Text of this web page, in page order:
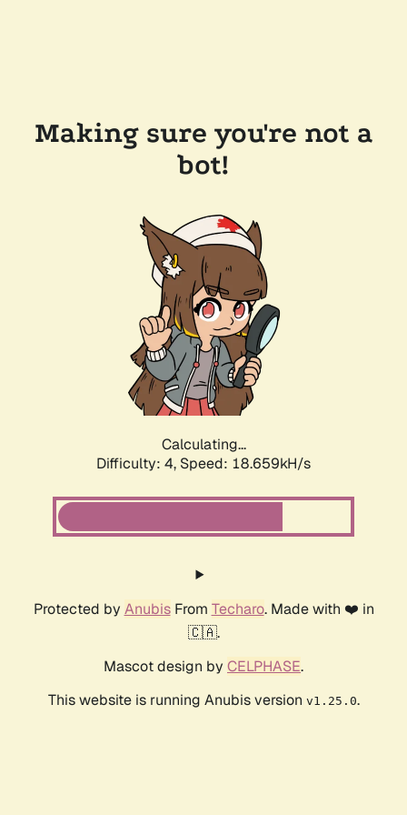
Making sure you're not a
bot!
Calculating...
Difficulty: 4, Speed: 18.659kH/s
Protected by AnubisFrom Techaro. Made with ❤️ in
🇨🇦.
Mascot design by CELPHASE.
This website is running Anubis version v1.25.0.